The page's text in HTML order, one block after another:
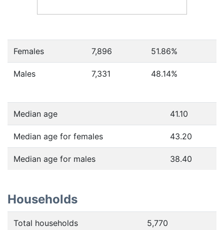
Females 7,896 51.86%
Males 7,331 48.14%
Median age 41.10
Median age for females 43.20
Median age for males 38.40
Households
Total households 5,770